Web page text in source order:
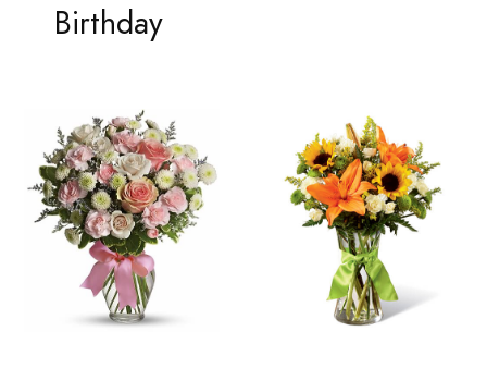
Birthday